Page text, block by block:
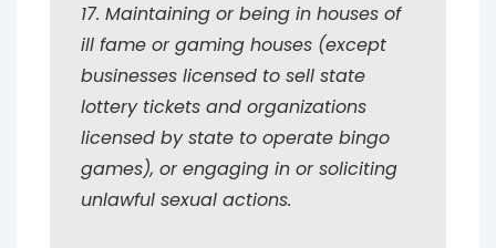
17. Maintaining or being in houses of
ill fame or gaming houses (except
businesses licensed to sell state
lottery tickets and organizations
licensed by state to operate bingo
games), or engaging in or soliciting
unlawful sexual actions.